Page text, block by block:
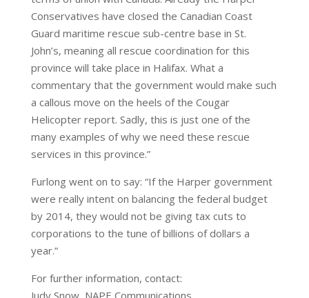
Conservatives have closed the Canadian Coast
Guard maritime rescue sub-centre base in St.
John’s, meaning all rescue coordination for this
province will take place in Halifax. What a
commentary that the government would make such
a callous move on the heels of the Cougar
Helicopter report. Sadly, this is just one of the
many examples of why we need these rescue
services in this province.”
Furlong went on to say: “If the Harper government
were really intent on balancing the federal budget
by 2014, they would not be giving tax cuts to
corporations to the tune of billions of dollars a
year.”
For further information, contact:
Judy Snow, NAPE Communications